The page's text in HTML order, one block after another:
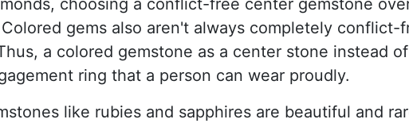
choosing a conflict-free center gemstone
gems also aren't always completely
a colored gemstone as a center stone instead
ring that a person can wear proudly.
like rubies and sapphires are beautiful and